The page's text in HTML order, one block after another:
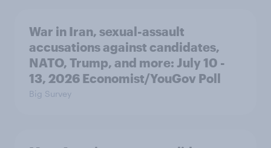
War in Iran, sexual-assault
accusations against candidates,
NATO, Trump, and more: July 10 -
13, 2026 Economist/YouGov Poll
Big Survey